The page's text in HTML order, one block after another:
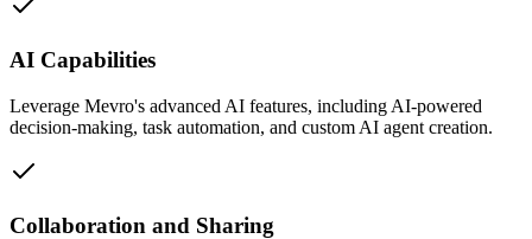
AI Capabilities
Leverage Mevro's advanced AI features, including AI-powered
decision-making, task automation, and custom AI agent creation.
Collaboration and Sharing